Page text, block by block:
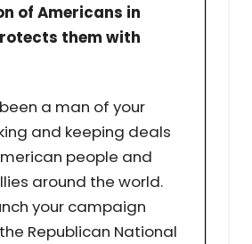
of Americans in
them with
a man of your
and keeping deals
people and
around the world.
your campaign
Republican National